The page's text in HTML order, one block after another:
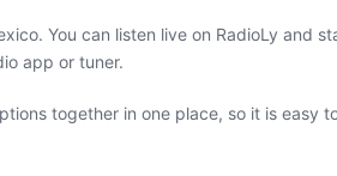
You can listen live on RadioLy and
app or tuner.
together in one place, so it is easy